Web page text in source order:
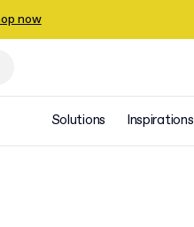
now
Solutions Inspirations